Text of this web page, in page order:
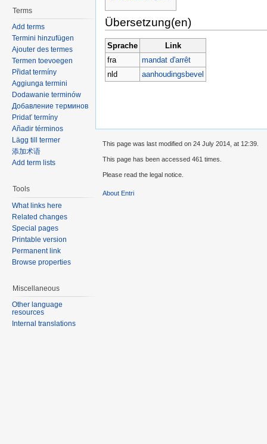
Übersetzung(en)
Sprache
Link
fra
mandat d'arrêt
nld
aanhoudingsbevel
Terms
Add terms
Termini hinzufügen
Ajouter des termes
Termen toevoegen
Přidat termíny
Aggiunga termini
Dodawanie terminów
Добавление терминов
Pridať termíny
Añadir términos
Lägg till termer
添加术语
Add term lists
Tools
What links here
Related changes
Special pages
Printable version
Permanent link
Browse properties
Miscellaneous
Other language
resources
Internal translations
This page was last modified on 24 July 2014, at 12:39.
This page has been accessed 461 times.
Please read the legal notice.
About Entri